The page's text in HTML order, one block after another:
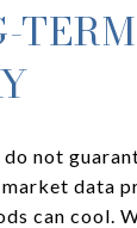
TERM
not
data
can cool.